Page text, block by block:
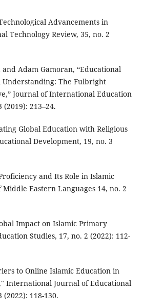
Advancements in
Technology Review, 35, no. 2
Adam Gamoran, “Educational
Understanding: The Fulbright
Journal of International Education
213–24.
Global Education with Religious
Development, 19, no. 3
and Its Role in Islamic
Eastern Languages 14, no. 2
Impact on Islamic Primary
Studies, 17, no. 2 (2022): 112-
to Online Islamic Education in
International Journal of Educational
118-130.